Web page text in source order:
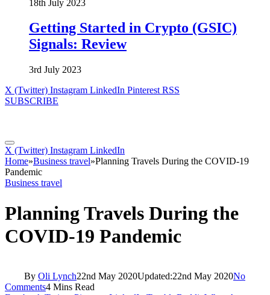
18th July 2023
Getting Started in Crypto (GSIC)
Signals: Review
3rd July 2023
X (Twitter) Instagram LinkedIn Pinterest RSS
SUBSCRIBE
X (Twitter) Instagram LinkedIn
Home»Business travel»Planning Travels During the COVID-19
Pandemic
Business travel
Planning Travels During the
COVID-19 Pandemic
By Oli Lynch22nd May 2020Updated:22nd May 2020No
Comments4 Mins Read